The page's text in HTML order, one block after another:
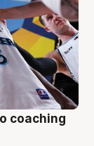
coaching